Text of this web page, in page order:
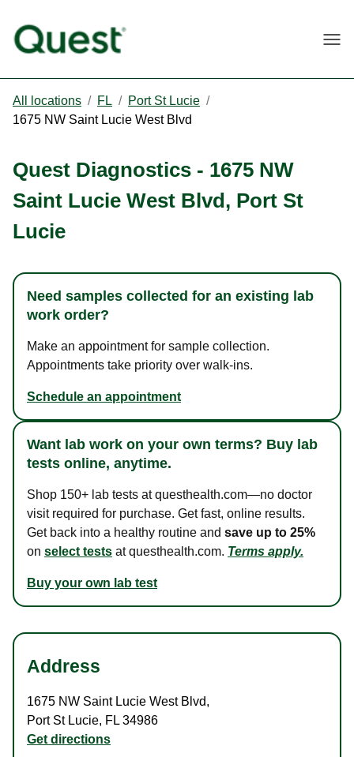
All locations / FL / Port St Lucie /
1675 NW Saint Lucie West Blvd
Quest Diagnostics - 1675 NW
Saint Lucie West Blvd, Port St
Lucie
Need samples collected for an existing lab
work order?
Make an appointment for sample collection.
Appointments take priority over walk-ins.
Schedule an appointment
Want lab work on your own terms? Buy lab
tests online, anytime.
Shop 150+ lab tests at questhealth.com—no doctor
visit required for purchase. Get fast, online results.
Get back into a healthy routine and save up to 25%
on select tests at questhealth.com. Terms apply.
Buy your own lab test
Address
1675 NW Saint Lucie West Blvd,
Port St Lucie, FL 34986
Get directions